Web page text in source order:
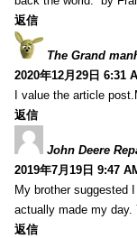
返信
The Grand
2020年12月29日 6:31
I value the article
返信
John Deere
2019年7月19日 9:47
My brother suggested
actually made my
返信